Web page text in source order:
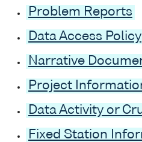
Problem Reports
Data Access Policy
Narrative
Project
Data Activity or
Fixed Station